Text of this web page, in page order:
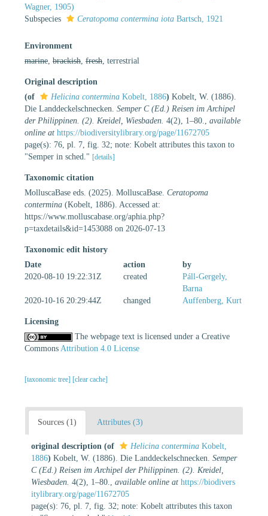
Wagner, 1905)
Subspecies
Ceratopoma contermina iota Bartsch, 1921
Environment
marine brackish fresh , terrestrial
Original description
(of
Helicina contermina Kobelt, 1886) Kobelt, W. (1886).
Die Landdeckelschnecken. Semper C (Ed.) Reisen im Archipel
der Philippinen. (2). Kreidel, Wiesbaden. 4(2), 1–80.
available
online at https://biodiversitylibrary.org/page/11672705
page(s): 76, pl. 7, fig. 32; note: Kobelt attributes this taxon to
"Semper in sched." [details]
Taxonomic citation
MolluscaBase eds. (2025). MolluscaBase. Ceratopoma
contermina (Kobelt, 1886). Accessed at:
https://www.molluscabase.org/aphia.php?
p=taxdetails&id=1453088 on 2026-07-13
Taxonomic edit history
Date
action
by
2020-08-10 19:22:31Z
created
Páll-Gergely,
Barna
2020-10-16 20:29:44Z
changed Auffenberg, Kurt
Licensing
The webpage text is licensed under a Creative
Commons Attribution 4.0 License
[taxonomic tree] [clear cache]
Sources (1) Attributes (3)
original description (of Helicina contermina Kobelt,
1886) Kobelt, W. (1886). Die Landdeckelschnecken. Semper
C (Ed.) Reisen im Archipel der Philippinen. (2). Kreidel,
Wiesbaden. 4(2), 1–80. available online at https://biodivers
itylibrary.org/page/11672705
page(s): 76, pl. 7, fig. 32; note: Kobelt attributes this taxon